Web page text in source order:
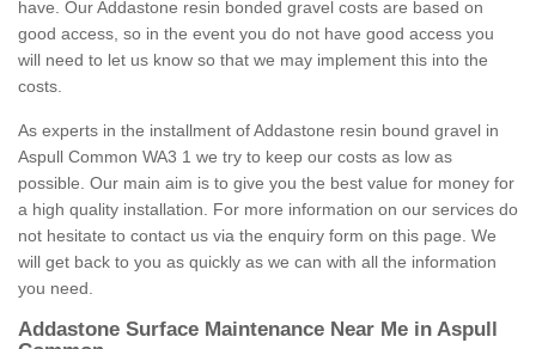
have. Our Addastone resin bonded gravel costs are based on
good access, so in the event you do not have good access you
will need to let us know so that we may implement this into the
costs.
As experts in the installment of Addastone resin bound gravel in
Aspull Common WA3 1 we try to keep our costs as low as
possible. Our main aim is to give you the best value for money for
a high quality installation. For more information on our services do
not hesitate to contact us via the enquiry form on this page. We
will get back to you as quickly as we can with all the information
you need.
Addastone Surface Maintenance Near Me in Aspull